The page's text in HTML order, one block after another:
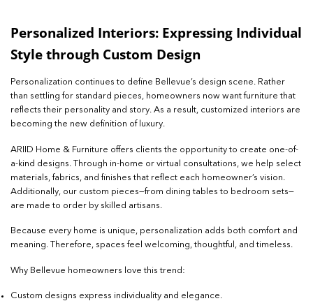
Personalized Interiors: Expressing Individual
Style through Custom Design
Personalization continues to define Bellevue’s design scene. Rather
than settling for standard pieces, homeowners now want furniture that
reflects their personality and story. As a result, customized interiors are
becoming the new definition of luxury.
ARIID Home & Furniture offers clients the opportunity to create one-of-
a-kind designs. Through in-home or virtual consultations, we help select
materials, fabrics, and finishes that reflect each homeowner’s vision.
Additionally, our custom pieces—from dining tables to bedroom sets—
are made to order by skilled artisans.
Because every home is unique, personalization adds both comfort and
meaning. Therefore, spaces feel welcoming, thoughtful, and timeless.
Why Bellevue homeowners love this trend:
Custom designs express individuality and elegance.